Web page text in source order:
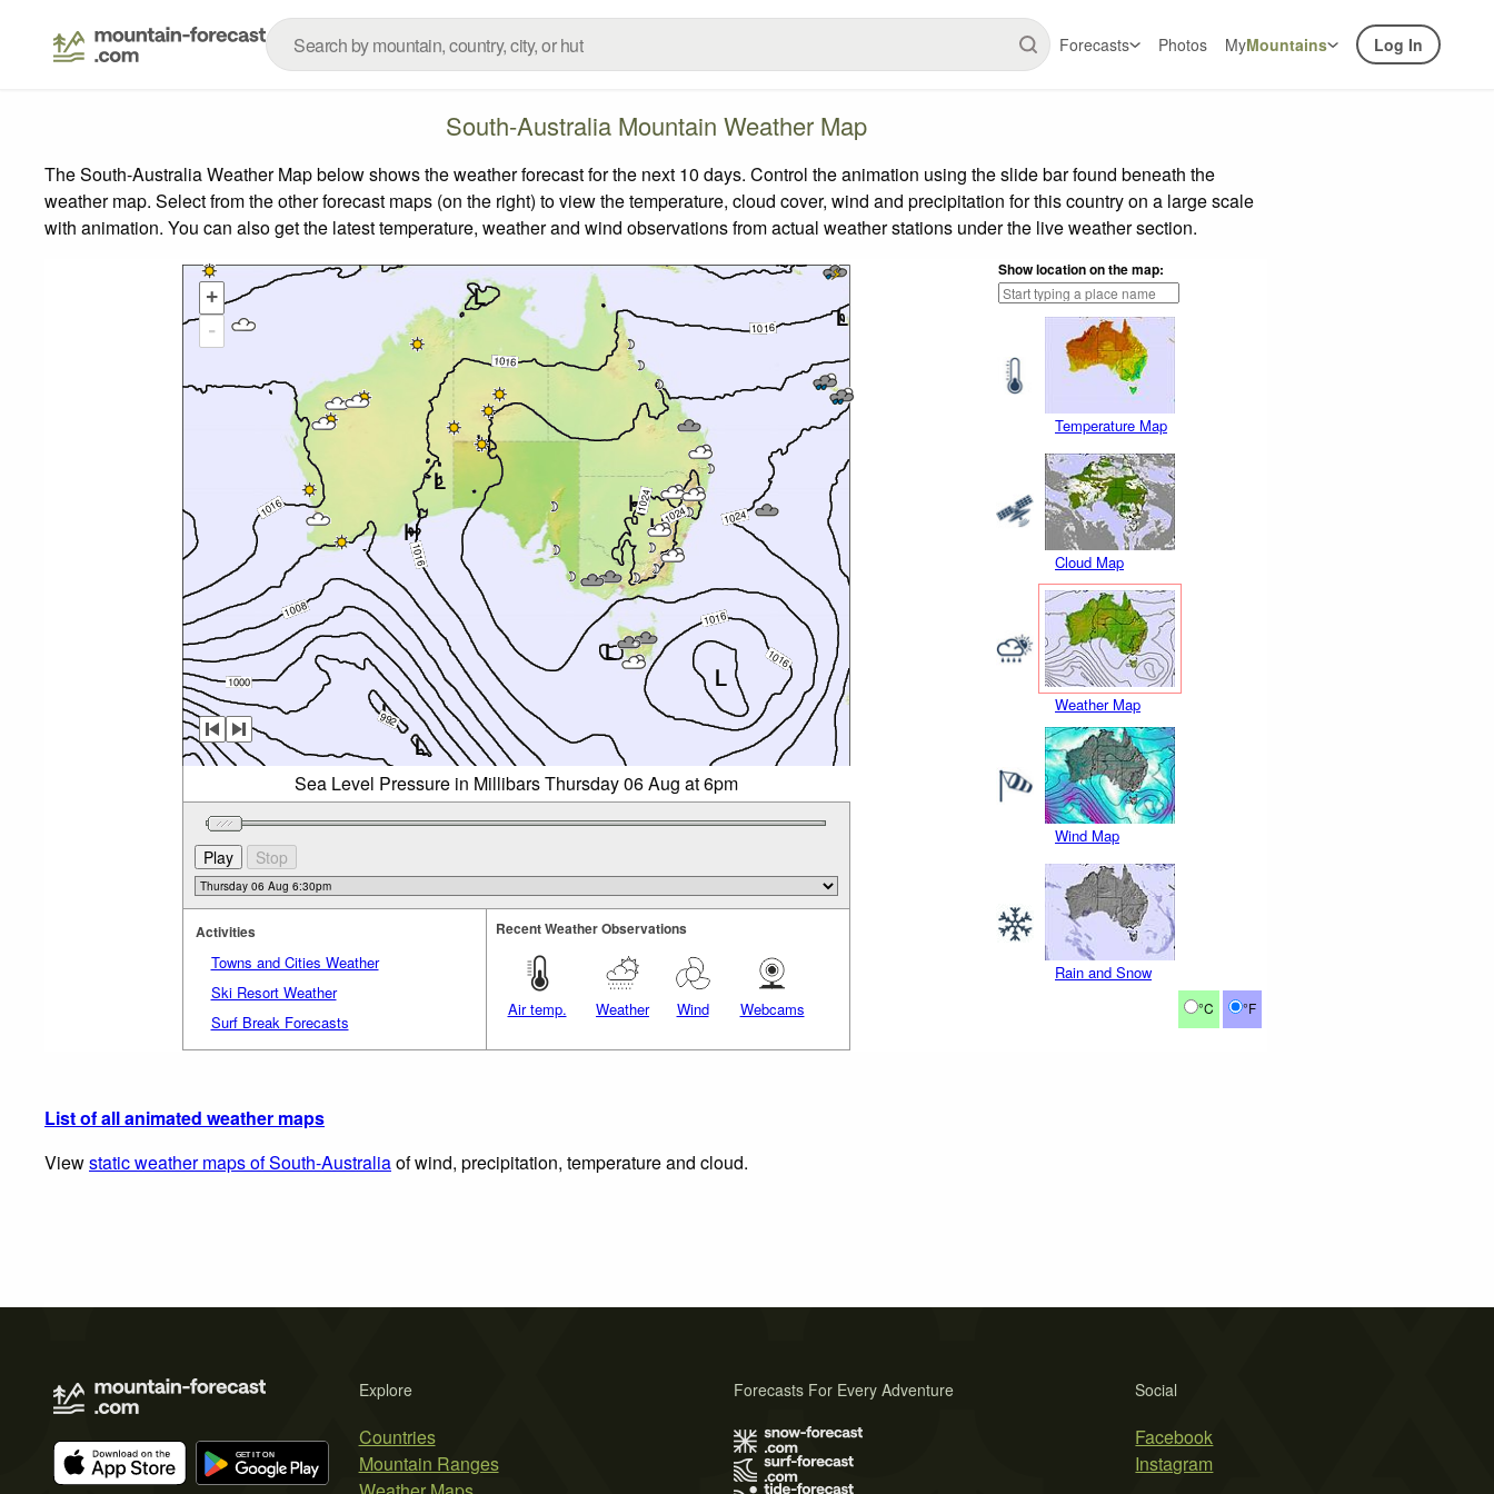
Forecasts Photos MyMountains Log In
South-Australia Mountain Weather Map
The South-Australia Weather Map below shows the weather forecast for the next 10 days. Control the animation using the slide bar found beneath the
weather map. Select from the other forecast maps (on the right) to view the temperature, cloud cover, wind and precipitation for this country on a large scale
with animation. You can also get the latest temperature, weather and wind observations from actual weather stations under the live weather section.
Show location on the map:
Temperature Map
Cloud Map
Weather Map
Wind Map
Rain and Snow
°C °F
+
-
Sea Level Pressure in Millibars Thursday 06 Aug at 6pm
Activities
Towns and Cities Weather
Ski Resort Weather
Surf Break Forecasts
Recent Weather Observations
Air temp. Weather Wind Webcams
List of all animated weather maps
Viewstatic weather maps of South-Australiaof wind, precipitation, temperature and cloud.
Explore
Countries
Mountain Ranges
Social
Facebook
Instagram
Forecasts For Every Adventure